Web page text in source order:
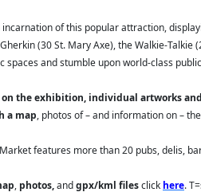
of this popular attraction,
(30 St. Mary Axe), the Walkie-
spaces and stumble upon world-class
the exhibition, individual artworks
a map, photos of – and information on –
features more than 20 pubs, delis,
, photos,andgpx/kml filesclick here.